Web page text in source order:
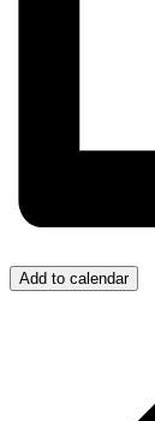
Add to calendar